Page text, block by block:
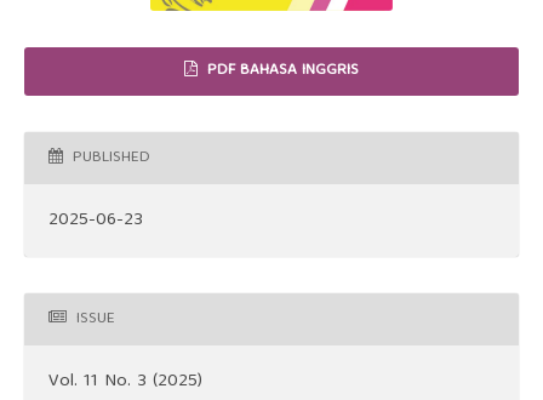
PDF BAHASA INGGRIS
PUBLISHED
2025-06-23
ISSUE
Vol. 11 No. 3 (2025)